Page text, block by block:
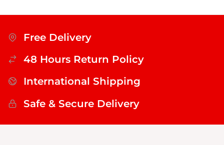
Free Delivery
48 Hours Return Policy
International Shipping
Safe & Secure Delivery